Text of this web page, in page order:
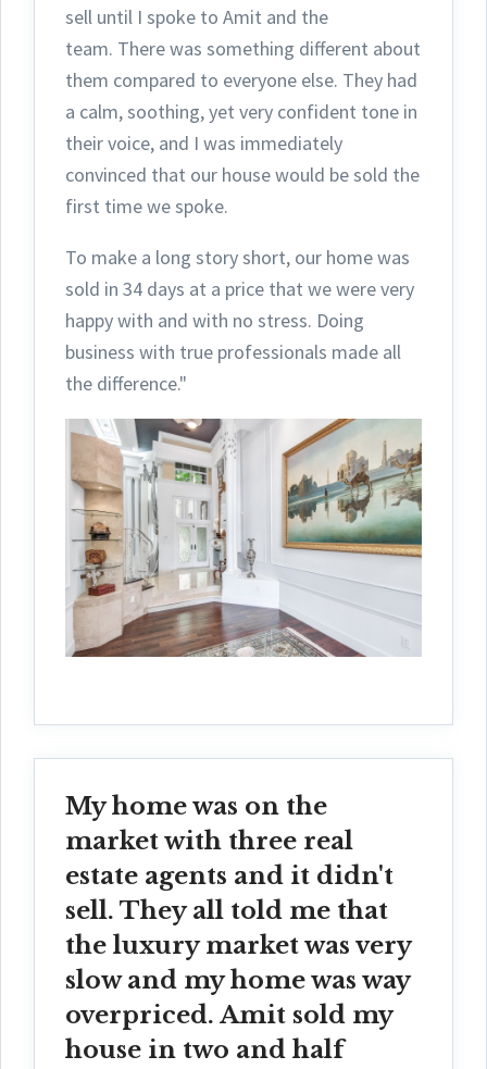
sell until I spoke to Amit and the
team. There was something different about
them compared to everyone else. They had
a calm, soothing, yet very confident tone in
their voice, and I was immediately
convinced that our house would be sold the
first time we spoke.
To make a long story short, our home was
sold in 34 days at a price that we were very
happy with and with no stress. Doing
business with true professionals made all
the difference."
My home was on the
market with three real
estate agents and it didn't
sell. They all told me that
the luxury market was very
slow and my home was way
overpriced. Amit sold my
house in two and half